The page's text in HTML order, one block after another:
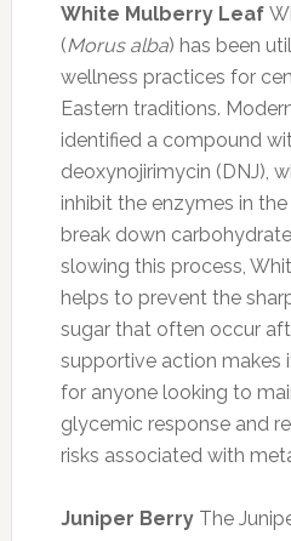
White Mulberry Leaf
(Morus alba) has been
wellness practices for
Eastern traditions.
identified a compound
deoxynojirimycin (DNJ),
inhibit the enzymes in
break down
slowing this process,
helps to prevent the
sugar that often occur
supportive action makes
for anyone looking to
glycemic response and
risks associated with
Juniper BerryThe